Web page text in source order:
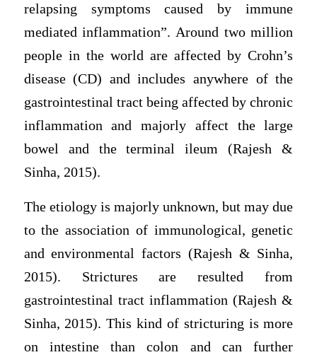
relapsing symptoms caused by immune
mediated inflammation”. Around two million
people in the world are affected by Crohn’s
disease (CD) and includes anywhere of the
gastrointestinal tract being affected by chronic
inflammation and majorly affect the large
bowel and the terminal ileum (Rajesh &
Sinha, 2015).
The etiology is majorly unknown, but may due
to the association of immunological, genetic
and environmental factors (Rajesh & Sinha,
2015). Strictures are resulted from
gastrointestinal tract inflammation (Rajesh &
Sinha, 2015). This kind of stricturing is more
on intestine than colon and can further